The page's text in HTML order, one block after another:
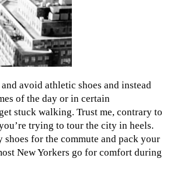
avoid athletic shoes and instead
of the day or in certain
stuck walking. Trust me, contrary to
trying to tour the city in heels.
for the commute and pack your
New Yorkers go for comfort during